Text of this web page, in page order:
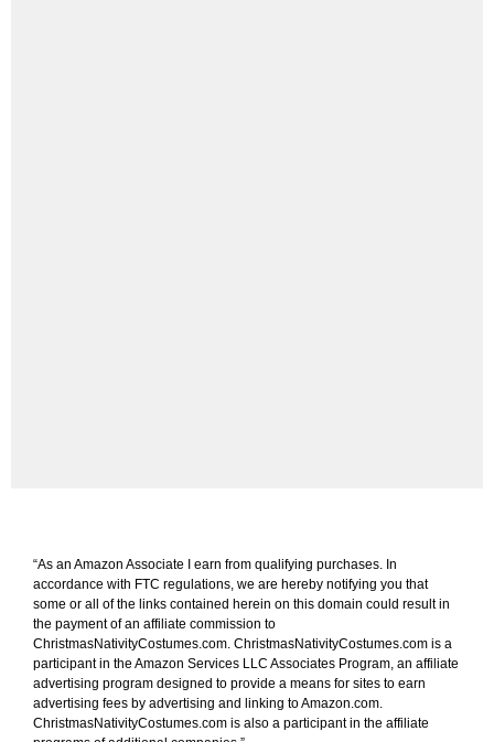
“As an Amazon Associate I earn from qualifying purchases. In
accordance with FTC regulations, we are hereby notifying you that
some or all of the links contained herein on this domain could result in
the payment of an affiliate commission to
ChristmasNativityCostumes.com. ChristmasNativityCostumes.com is a
participant in the Amazon Services LLC Associates Program, an affiliate
advertising program designed to provide a means for sites to earn
advertising fees by advertising and linking to Amazon.com.
ChristmasNativityCostumes.com is also a participant in the affiliate